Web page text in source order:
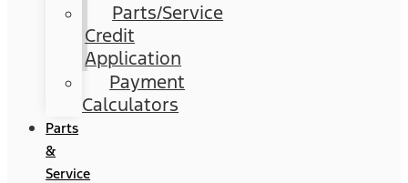
Parts/Service
Credit
Application
Payment
Calculators
Parts
&
Service